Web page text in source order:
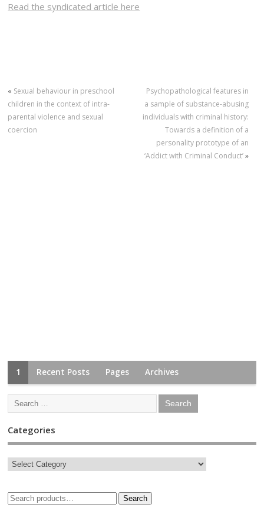
Read the syndicated article here
« Sexual behaviour in preschool
children in the context of intra-
parental violence and sexual
coercion
Psychopathological features in
a sample of substance-abusing
individuals with criminal history:
Towards a definition of a
personality prototype of an
‘Addict with Criminal Conduct’»
1 Recent Posts Pages Archives
Categories
Search